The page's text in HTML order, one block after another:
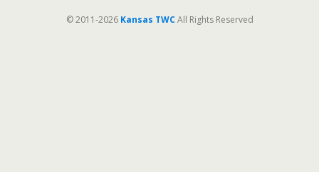
© 2011-2026 Kansas TWCAll Rights Reserved